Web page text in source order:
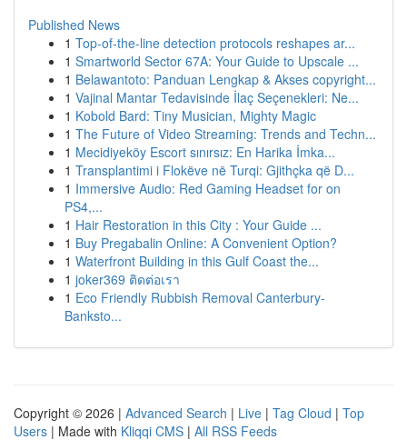
Published News
1 Top-of-the-line detection protocols reshapes ar...
1 Smartworld Sector 67A: Your Guide to Upscale ...
1 Belawantoto: Panduan Lengkap & Akses copyright...
1 Vajinal Mantar Tedavisinde İlaç Seçenekleri: Ne...
1 Kobold Bard: Tiny Musician, Mighty Magic
1 The Future of Video Streaming: Trends and Techn...
1 Mecidiyeköy Escort sınırsız: En Harika İmka...
1 Transplantimi i Flokëve në Turqi: Gjithçka që D...
1 Immersive Audio: Red Gaming Headset for on
PS4,...
1 Hair Restoration in this City : Your Guide ...
1 Buy Pregabalin Online: A Convenient Option?
1 Waterfront Building in this Gulf Coast the...
1 joker369 ติดต่อเรา
1 Eco Friendly Rubbish Removal Canterbury-
Banksto...
Copyright © 2026 | Advanced Search | Live | Tag Cloud | Top
Users | Made with Kliqqi CMS | All RSS Feeds